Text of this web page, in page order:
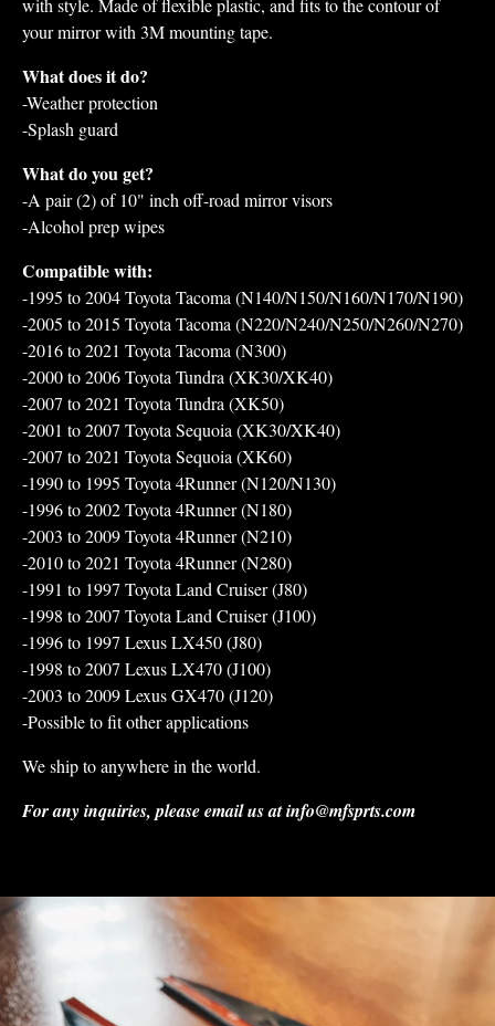
with style. Made of flexible plastic, and fits to the contour of
your mirror with 3M mounting tape.
What does it do?
-Weather protection
-Splash guard
What do you get?
-A pair (2) of 10" inch off-road mirror visors
-Alcohol prep wipes
Compatible with:
-1995 to 2004 Toyota Tacoma (N140/N150/N160/N170/N190)
-2005 to 2015 Toyota Tacoma (N220/N240/N250/N260/N270)
-2016 to 2021 Toyota Tacoma (N300)
-2000 to 2006 Toyota Tundra (XK30/XK40)
-2007 to 2021 Toyota Tundra (XK50)
-2001 to 2007 Toyota Sequoia (XK30/XK40)
-2007 to 2021 Toyota Sequoia (XK60)
-1990 to 1995 Toyota 4Runner (N120/N130)
-1996 to 2002 Toyota 4Runner (N180)
-2003 to 2009 Toyota 4Runner (N210)
-2010 to 2021 Toyota 4Runner (N280)
-1991 to 1997 Toyota Land Cruiser (J80)
-1998 to 2007 Toyota Land Cruiser (J100)
-1996 to 1997 Lexus LX450 (J80)
-1998 to 2007 Lexus LX470 (J100)
-2003 to 2009 Lexus GX470 (J120)
-Possible to fit other applications
We ship to anywhere in the world.
For any inquiries, please email us atinfo@mfsprts.com